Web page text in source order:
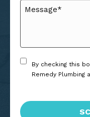
Message
Consent
By checking this
Remedy Plumbing